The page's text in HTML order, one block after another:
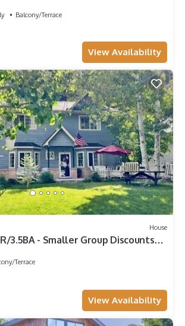
Balcony/Terrace
View Availability
House
3.5BA - Smaller Group Discounts
Terrace
View Availability